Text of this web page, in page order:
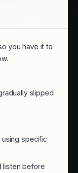
you have it to
slipped
specific
listen before